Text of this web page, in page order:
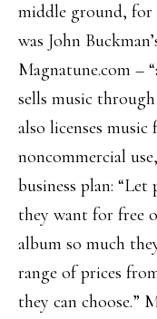
middle ground, for
was John
Magnatune.com –
sells music
also licenses
noncommercial
business plan:
they want for free
album so much
range of prices
they can choose.”